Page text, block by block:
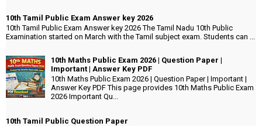
10th Tamil Public Exam Answer key 2026
10th Tamil Public Exam Answer key 2026 The Tamil Nadu 10th Public
Examination started on March with the Tamil subject exam. Students can ...
10th Maths Public Exam 2026 | Question Paper |
Important | Answer Key PDF
10th Maths Public Exam 2026 | Question Paper | Important |
Answer Key PDF This page provides 10th Maths Public Exam
2026 Important Qu...
10th Tamil Public Question Paper